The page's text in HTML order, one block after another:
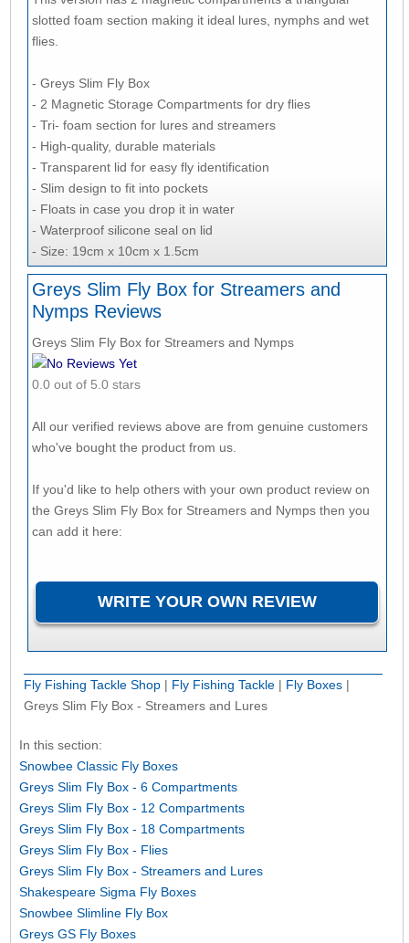
slotted foam section making it ideal lures, nymphs and wet
flies.
- Greys Slim Fly Box
- 2 Magnetic Storage Compartments for dry flies
- Tri- foam section for lures and streamers
- High-quality, durable materials
- Transparent lid for easy fly identification
- Slim design to fit into pockets
- Floats in case you drop it in water
- Waterproof silicone seal on lid
- Size: 19cm x 10cm x 1.5cm
Greys Slim Fly Box for Streamers and
Nymps Reviews
Greys Slim Fly Box for Streamers and Nymps
No Reviews Yet
0.0 out of 5.0 stars
All our verified reviews above are from genuine customers
who've bought the product from us.
If you'd like to help others with your own product review on
the Greys Slim Fly Box for Streamers and Nymps then you
can add it here:
Fly Fishing Tackle Shop| Fly Fishing Tackle| Fly Boxes|
Greys Slim Fly Box - Streamers and Lures
In this section:
Snowbee Classic Fly Boxes
Greys Slim Fly Box - 6 Compartments
Greys Slim Fly Box - 12 Compartments
Greys Slim Fly Box - 18 Compartments
Greys Slim Fly Box - Flies
Greys Slim Fly Box - Streamers and Lures
Shakespeare Sigma Fly Boxes
Snowbee Slimline Fly Box
Greys GS Fly Boxes